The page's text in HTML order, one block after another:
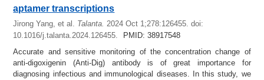
aptamer transcriptions
Jirong Yang, et al. Talanta. 2024 Oct 1;278:126455.doi:
10.1016/j.talanta.2024.126455.
PMID: 38917548
Accurate and sensitive monitoring of the concentration change of
anti-digoxigenin (Anti-Dig) antibody is of great importance for
diagnosing infectious and immunological diseases. In this study, we